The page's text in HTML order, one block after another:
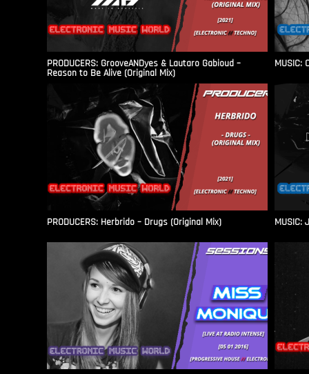
PRODUCERS: GrooveANDyes & Lautaro Gabioud –
Reason to Be Alive (Original Mix)
MUSIC:
PRODUCERS: Herbrido – Drugs (Original Mix) MUSIC: